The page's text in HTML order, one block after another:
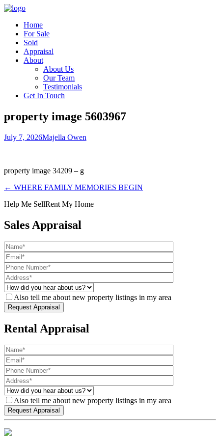
Home
For Sale
Sold
Appraisal
About
About Us
Our Team
Testimonials
Get In Touch
property image 5603967
July 7, 2026Majella Owen
property image 34209 – g
← WHERE FAMILY MEMORIES BEGIN
Help Me SellRent My Home
Sales Appraisal
Also tell me about new property listings in my area
Rental Appraisal
Also tell me about new property listings in my area